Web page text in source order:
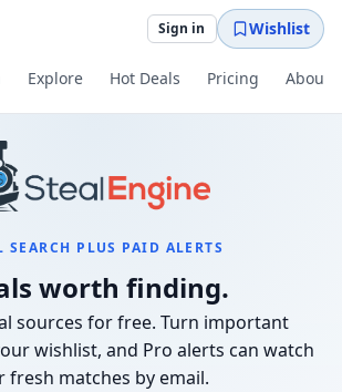
Explore Hot Deals Pricing About
Sign in Wishlist
SEARCH PLUS PAID ALERTS
worth finding.
sources for free. Turn important
wishlist, and Pro alerts can watch
fresh matches by email.